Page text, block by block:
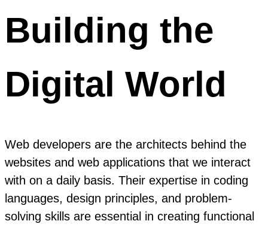
Building the
Digital World
Web developers are the architects behind the
websites and web applications that we interact
with on a daily basis. Their expertise in coding
languages, design principles, and problem-
solving skills are essential in creating functional